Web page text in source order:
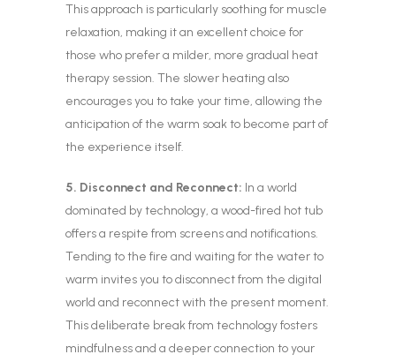
This approach is particularly soothing for muscle
relaxation, making it an excellent choice for
those who prefer a milder, more gradual heat
therapy session. The slower heating also
encourages you to take your time, allowing the
anticipation of the warm soak to become part of
the experience itself.
5. Disconnect and Reconnect: In a world
dominated by technology, a wood-fired hot tub
offers a respite from screens and notifications.
Tending to the fire and waiting for the water to
warm invites you to disconnect from the digital
world and reconnect with the present moment.
This deliberate break from technology fosters
mindfulness and a deeper connection to your